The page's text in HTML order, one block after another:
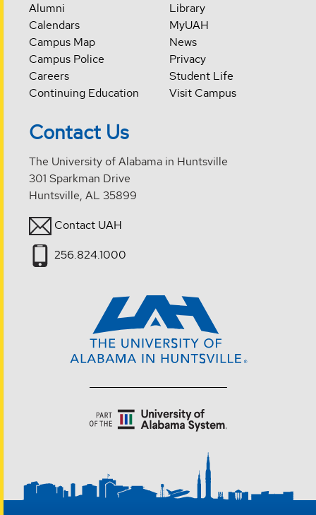
Alumni
Calendars
Campus Map
Campus Police
Careers
Continuing Education
Library
MyUAH
News
Privacy
Student Life
Visit Campus
Contact Us
The University of Alabama in Huntsville
301 Sparkman Drive
Huntsville, AL 35899
Contact UAH
256.824.1000